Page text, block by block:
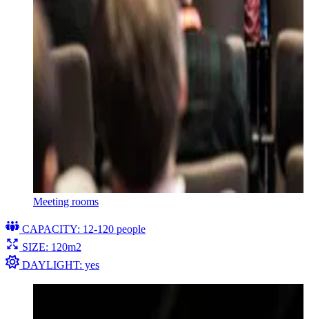
Meeting rooms
CAPACITY: 12-120 people
SIZE: 120m2
DAYLIGHT: yes